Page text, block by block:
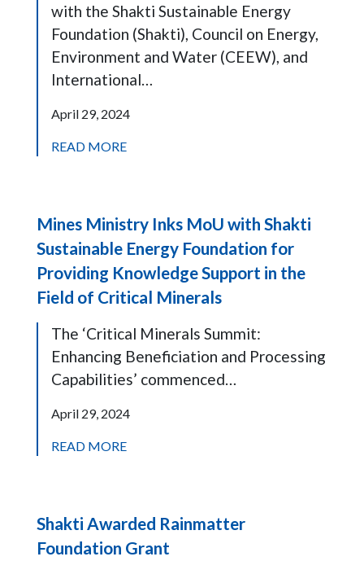
with the Shakti Sustainable Energy
Foundation (Shakti), Council on Energy,
Environment and Water (CEEW), and
International…
April 29, 2024
READ MORE
Mines Ministry Inks MoU with Shakti
Sustainable Energy Foundation for
Providing Knowledge Support in the
Field of Critical Minerals
The ‘Critical Minerals Summit:
Enhancing Beneficiation and Processing
Capabilities’ commenced…
April 29, 2024
READ MORE
Shakti Awarded Rainmatter
Foundation Grant